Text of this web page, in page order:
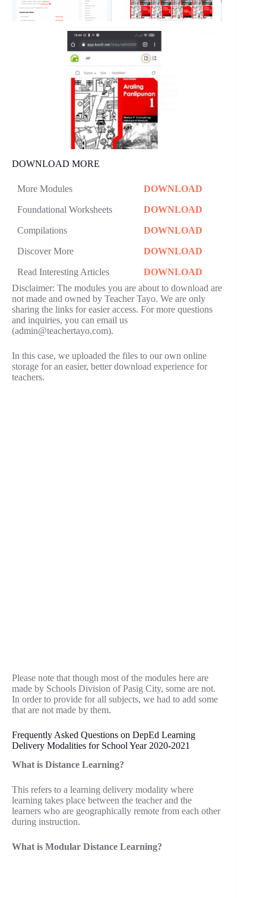
DOWNLOAD MORE
More Modules DOWNLOAD
Foundational Worksheets DOWNLOAD
Compilations DOWNLOAD
Discover More DOWNLOAD
Read Interesting Articles
DOWNLOAD
Disclaimer: The modules you are about to download are
not made and owned by Teacher Tayo. We are only
sharing the links for easier access. For more questions
and inquiries, you can email us
(admin@teachertayo.com).
In this case, we uploaded the files to our own online
storage for an easier, better download experience for
teachers.
Please note that though most of the modules here are
made by Schools Division of Pasig City, some are not.
In order to provide for all subjects, we had to add some
that are not made by them.
Frequently Asked Questions on DepEd Learning
Delivery Modalities for School Year 2020-2021
What is Distance Learning?
This refers to a learning delivery modality where
learning takes place between the teacher and the
learners who are geographically remote from each other
during instruction.
What is Modular Distance Learning?